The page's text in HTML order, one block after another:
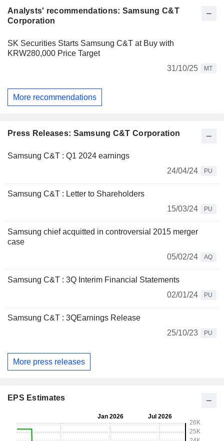
Analysts' recommendations: Samsung C&T
Corporation
SK Securities Starts Samsung C&T at Buy with
KRW280,000 Price Target
31/10/25
MT
More recommendations
Press Releases: Samsung C&T Corporation
Samsung C&T : Q1 2024 earnings
24/04/24
PU
Samsung C&T : Letter to Shareholders
15/03/24
PU
Samsung chief acquitted in controversial 2015 merger
case
05/02/24
AQ
Samsung C&T : 3Q Interim Financial Statements
02/01/24
PU
Samsung C&T : 3QEarnings Release
25/10/23
PU
More press releases
EPS Estimates